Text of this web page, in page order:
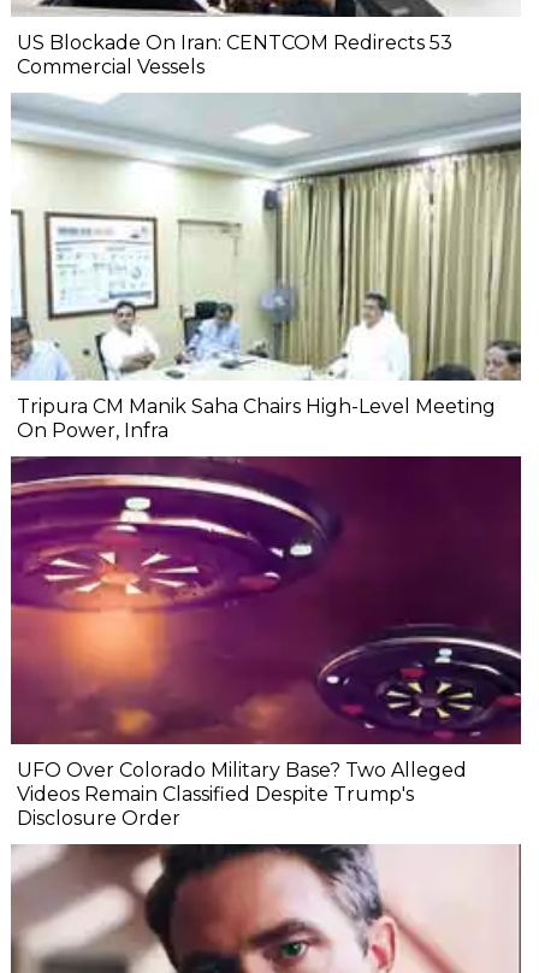
US Blockade On Iran: CENTCOM Redirects 53
Commercial Vessels
Tripura CM Manik Saha Chairs High-Level Meeting
On Power, Infra
UFO Over Colorado Military Base? Two Alleged
Videos Remain Classified Despite Trump's
Disclosure Order